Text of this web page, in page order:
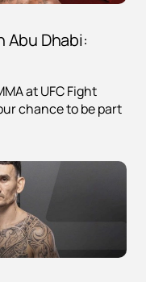
Abu Dhabi:
at UFC Fight
chance to be part